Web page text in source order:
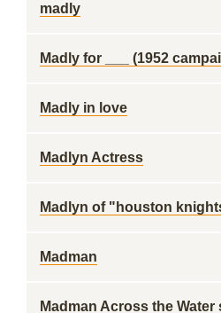
madly
Madly for ___ (1952
Madly in love
Madlyn Actress
Madlyn of "houston
Madman
Madman Across the